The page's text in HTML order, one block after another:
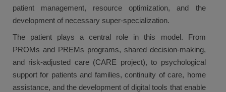
patient management, resource optimization, and the
development of necessary super-specialization.
The patient plays a central role in this model. From
PROMs and PREMs programs, shared decision-making,
and risk-adjusted care (CARE project), to psychological
support for patients and families, continuity of care, home
assistance, and the development of digital tools that enable